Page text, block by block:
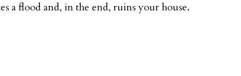
a flood and, in the end, ruins your house.